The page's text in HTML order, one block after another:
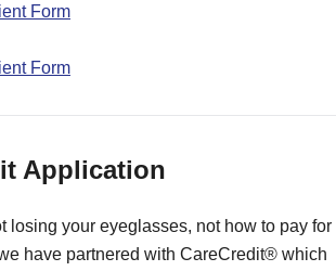
Form
Form
Application
losing your eyeglasses, not how to pay for
have partnered with CareCredit® which